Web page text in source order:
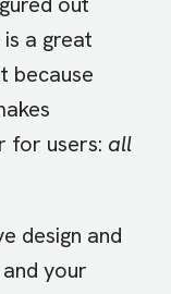
a great
because
for users: all
design and
your